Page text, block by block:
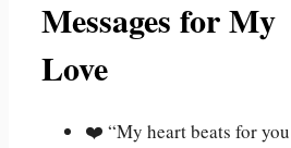
Messages for My
Love
❤️ “My heart beats for you